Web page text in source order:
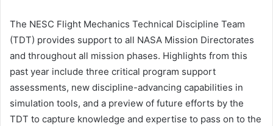
The NESC Flight Mechanics Technical Discipline Team
(TDT) provides support to all NASA Mission Directorates
and throughout all mission phases. Highlights from this
past year include three critical program support
assessments, new discipline-advancing capabilities in
simulation tools, and a preview of future efforts by the
TDT to capture knowledge and expertise to pass on to the